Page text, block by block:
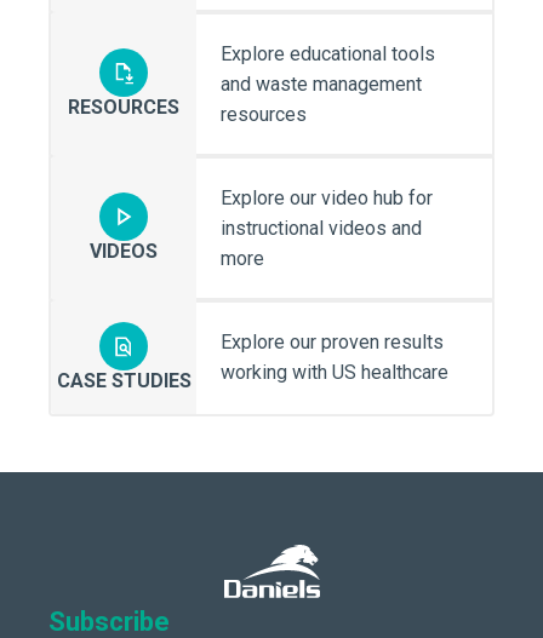
RESOURCES
Explore educational tools
and waste management
resources
VIDEOS
Explore our video hub for
instructional videos and
more
CASE STUDIES
Explore our proven results
working with US healthcare
Subscribe